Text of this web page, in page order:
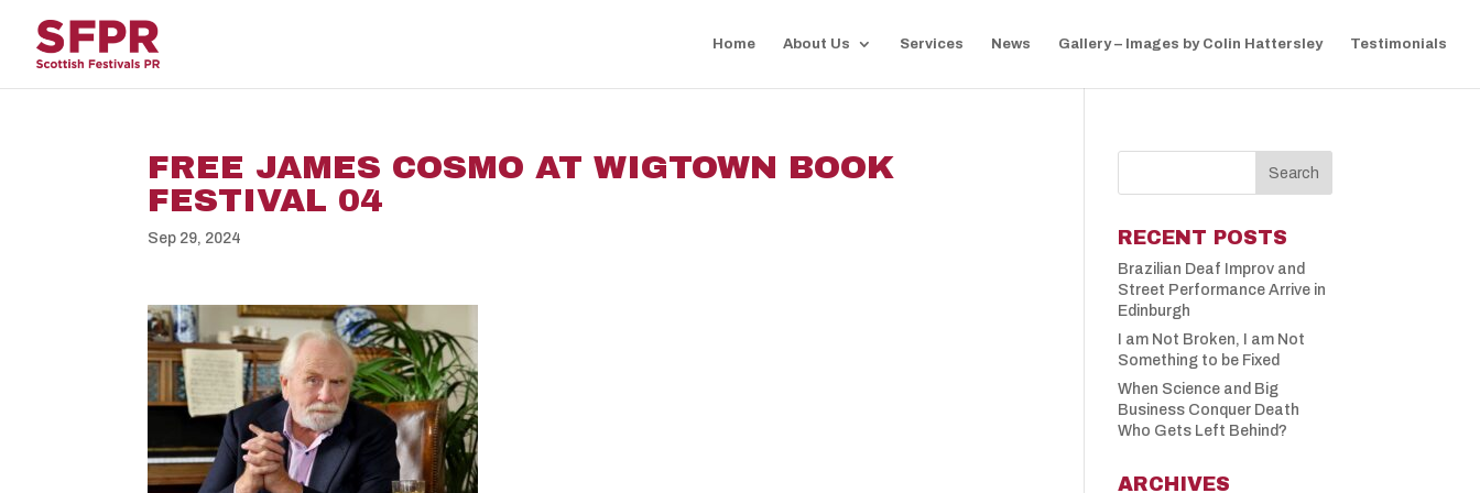
Home About Us Services News Gallery – Images by Colin Hattersley Testimonials
FREE JAMES COSMO AT WIGTOWN BOOK
FESTIVAL 04
Sep 29, 2024 RECENT POSTS
Brazilian Deaf Improv and
Street Performance Arrive in
Edinburgh
I am Not Broken, I am Not
Something to be Fixed
When Science and Big
Business Conquer Death
Who Gets Left Behind?
ARCHIVES